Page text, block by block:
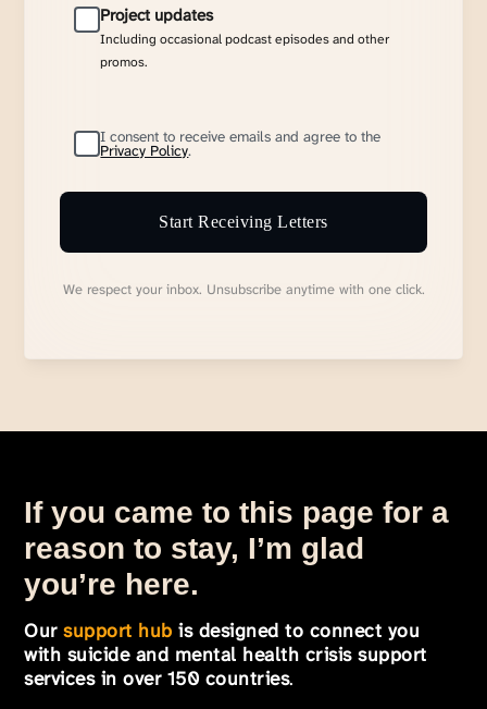
Project updates
Including occasional podcast episodes and other
promos.
I consent to receive emails and agree to the
Privacy Policy.
Start Receiving Letters
We respect your inbox. Unsubscribe anytime with one click.
If you came to this page for a
reason to stay, I’m glad
you’re here.
Oursupport hub is designed to connect you
with suicide and mental health crisis support
services in over 150 countries.